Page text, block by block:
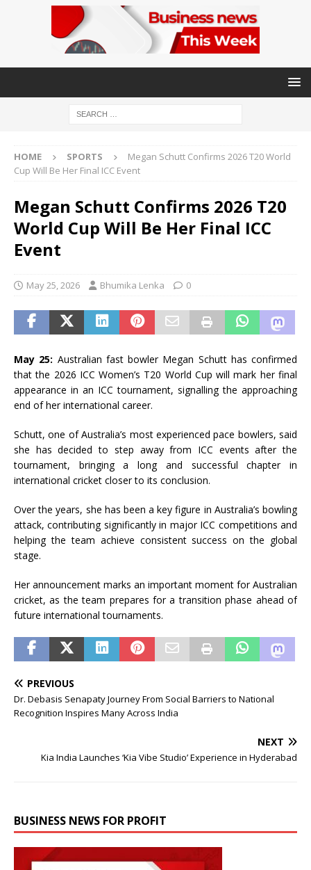
HOME SPORTS
Megan Schutt Confirms 2026 T20 World
Cup Will Be Her Final ICC Event
Megan Schutt Confirms 2026 T20
World Cup Will Be Her Final ICC
Event
May 25, 2026 Bhumika Lenka 0
May 25: Australian fast bowler Megan Schutthas confirmed
that the 2026 ICC Women’s T20 World Cup will mark her final
appearance in an ICC tournament, signalling the approaching
end of her international career.
Schutt, one of Australia’s most experienced pace bowlers, said
she has decided to step away from ICC events after the
tournament, bringing a long and successful chapter in
international cricket closer to its conclusion.
Over the years, she has been a key figure in Australia’s bowling
attack, contributing significantly in major ICC competitions and
helping the team achieve consistent success on the global
stage.
Her announcement marks an important moment for Australian
cricket, as the team prepares for a transition phase ahead of
future international tournaments.
PREVIOUS
Dr. Debasis Senapaty Journey From Social Barriers to National
Recognition Inspires Many Across India
NEXT
Kia India Launches ‘Kia Vibe Studio’ Experience in Hyderabad
BUSINESS NEWS FOR PROFIT